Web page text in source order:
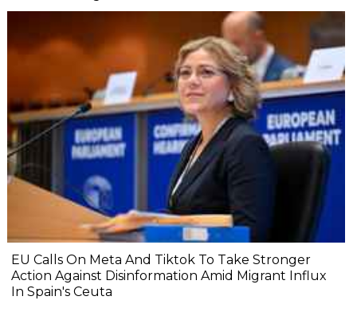
EU Calls On Meta And Tiktok To Take Stronger
Action Against Disinformation Amid Migrant Influx
In Spain's Ceuta